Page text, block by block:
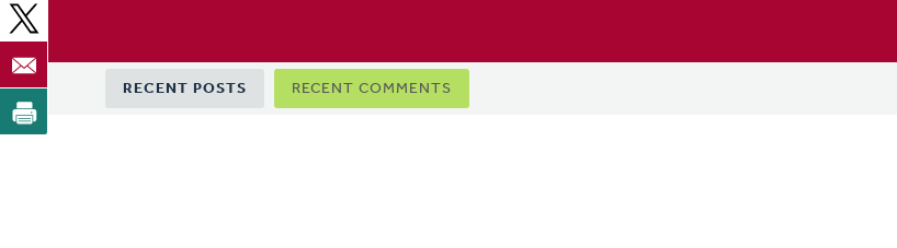
Primary
tabs
RECENT POSTS RECENT COMMENTS